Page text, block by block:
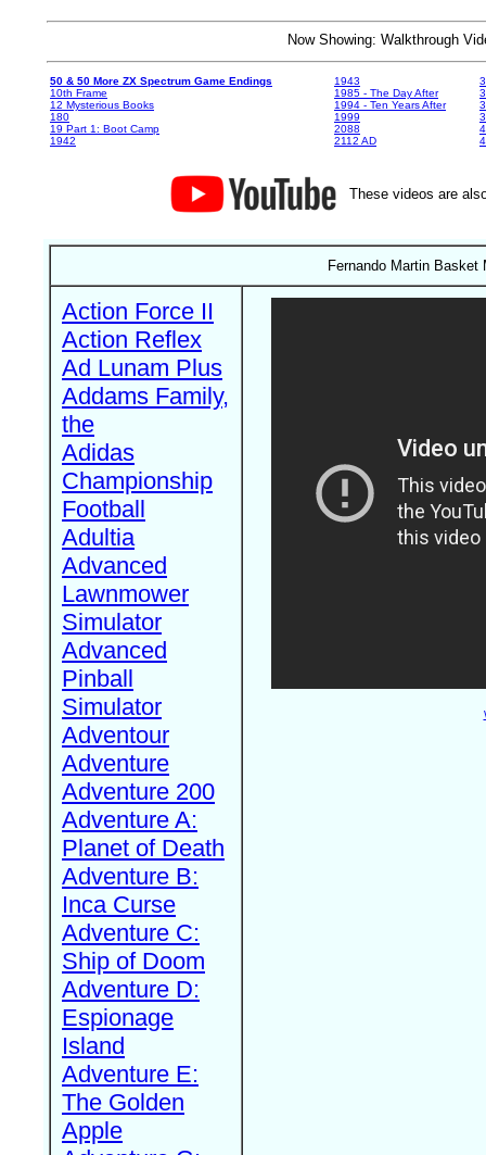
Now Showing: Walkthrough
50 & 50 More ZX Spectrum Game Endings
10th Frame
12 Mysterious Books
180
19 Part 1: Boot Camp
1942
1943
1985 - The Day After
1994 - Ten Years After
1999
2088
2112 AD
These videos are
Fernando Martin
Action Force II
Action Reflex
Ad Lunam Plus
Addams Family,
the
Adidas
Championship
Football
Adultia
Advanced
Lawnmower
Simulator
Advanced
Pinball
Simulator
Adventour
Adventure
Adventure 200
Adventure A:
Planet of Death
Adventure B:
Inca Curse
Adventure C:
Ship of Doom
Adventure D:
Espionage
Island
Adventure E:
The Golden
Apple